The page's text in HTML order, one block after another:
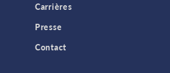
Carrières
Presse
Contact